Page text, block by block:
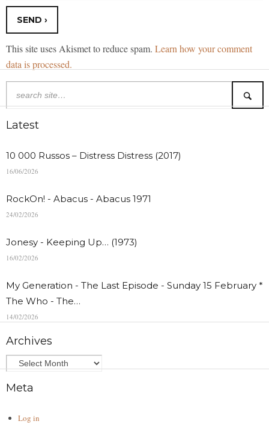
This site uses Akismet to reduce spam. Learn how your comment
data is processed.
Latest
10 000 Russos – Distress Distress (2017)
16/06/2026
RockOn! - Abacus - Abacus 1971
24/02/2026
Jonesy - Keeping Up… (1973)
16/02/2026
My Generation - The Last Episode - Sunday 15 February *
The Who - The…
14/02/2026
Archives
Meta
Log in